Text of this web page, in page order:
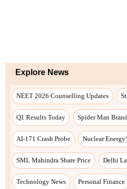
Explore News
NEET 2026 Counselling Updates
Q1 Results Today Spider Man
AI-171 Crash Probe Nuclear
SML Mahindra Share Price Delhi
Technology News Personal Finance